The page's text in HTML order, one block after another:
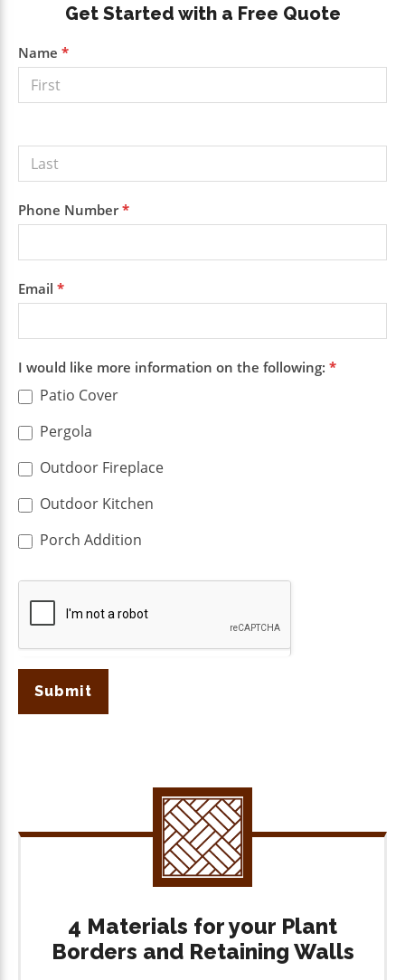
Primary
Sidebar
Get Started with a Free Quote
Get a
Free
Quote
Name *
Phone Number*
Email *
I would like more information on the following: *
Patio Cover
Pergola
Outdoor Fireplace
Outdoor Kitchen
Porch Addition
Submit
4 Materials for your Plant
Borders and Retaining Walls